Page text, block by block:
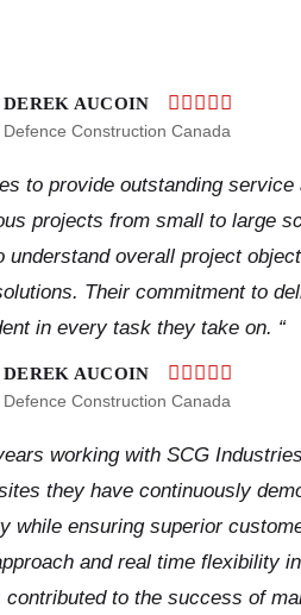
DEREK AUCOIN
Defence Construction Canada
to provide outstanding
projects from small to large
understand overall project
Their commitment to
in every task they take on. “
DEREK AUCOIN
Defence Construction Canada
working with SCG
they have continuously
while ensuring superior
and real time flexibility
contributed to the success of